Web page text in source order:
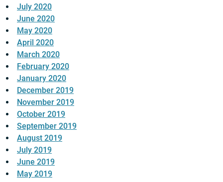
July 2020
June 2020
May 2020
April 2020
March 2020
February 2020
January 2020
December 2019
November 2019
October 2019
September 2019
August 2019
July 2019
June 2019
May 2019